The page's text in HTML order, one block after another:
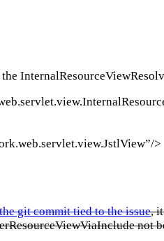
>
the git commit tied to the issue,
not